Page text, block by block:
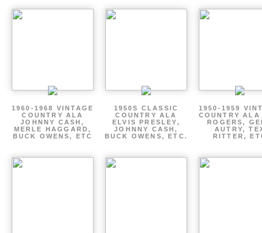
1960-1968 VINTAGE
COUNTRY ALA
JOHNNY CASH,
MERLE HAGGARD,
BUCK OWENS, ETC
1950S CLASSIC
COUNTRY ALA
ELVIS PRESLEY,
JOHNNY CASH,
BUCK OWENS, ETC.
1950-1959
COUNTRY ALA
ROGERS,
AUTRY,
RITTER,